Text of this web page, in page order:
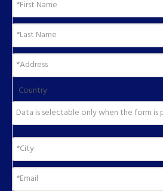
Country